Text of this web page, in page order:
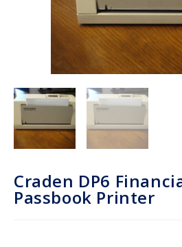
Craden DP6
Passbook Printer